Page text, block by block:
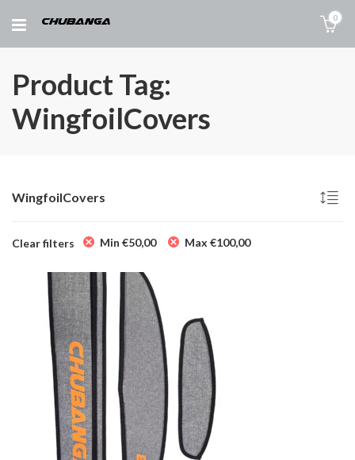
0
Product Tag:
WingfoilCovers
WingfoilCovers
Clear filters Min €50,00 Max €100,00